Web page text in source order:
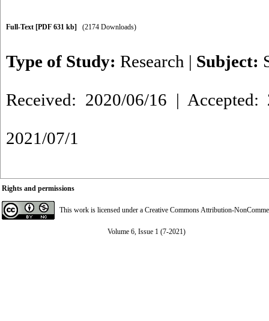
Full-Text [PDF 631 kb] (2174 Downloads)
Type of Study: Research | Subject:
Received: 2020/06/16 |
2021/07/1
Rights and permissions
This work is licensed under a Creative Commons Attribution-
Volume 6, Issue 1 (7-2021)